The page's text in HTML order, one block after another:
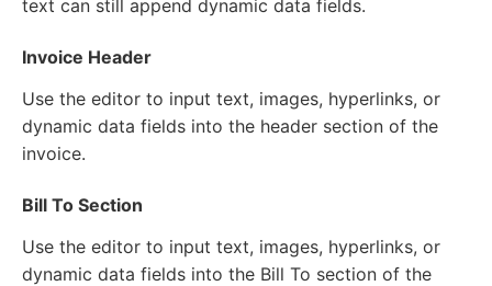
text can still append dynamic data fields.
Invoice Header
Use the editor to input text, images, hyperlinks, or
dynamic data fields into the header section of the
invoice.
Bill To Section
Use the editor to input text, images, hyperlinks, or
dynamic data fields into the Bill To section of the